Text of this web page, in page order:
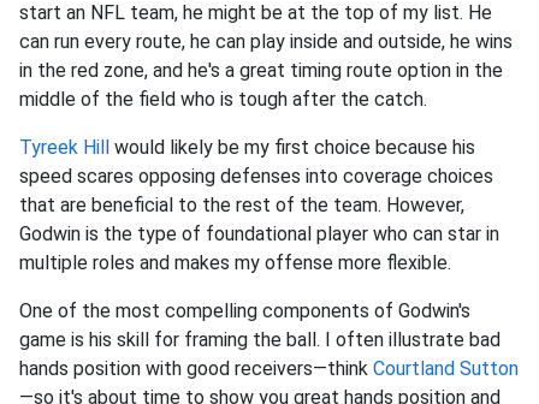
start an NFL team, he might be at the top of my list. He
can run every route, he can play inside and outside, he wins
in the red zone, and he's a great timing route option in the
middle of the field who is tough after the catch.
Tyreek Hill would likely be my first choice because his
speed scares opposing defenses into coverage choices
that are beneficial to the rest of the team. However,
Godwin is the type of foundational player who can star in
multiple roles and makes my offense more flexible.
One of the most compelling components of Godwin's
game is his skill for framing the ball. I often illustrate bad
hands position with good receivers—think Courtland Sutton
—so it's about time to show you great hands position and